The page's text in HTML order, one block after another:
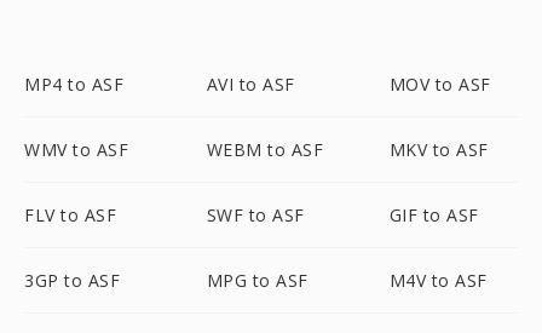
MP4 to ASF AVI to ASF MOV to ASF
WMV to ASF WEBM to ASF MKV to ASF
FLV to ASF SWF to ASF GIF to ASF
3GP to ASF MPG to ASF M4V to ASF